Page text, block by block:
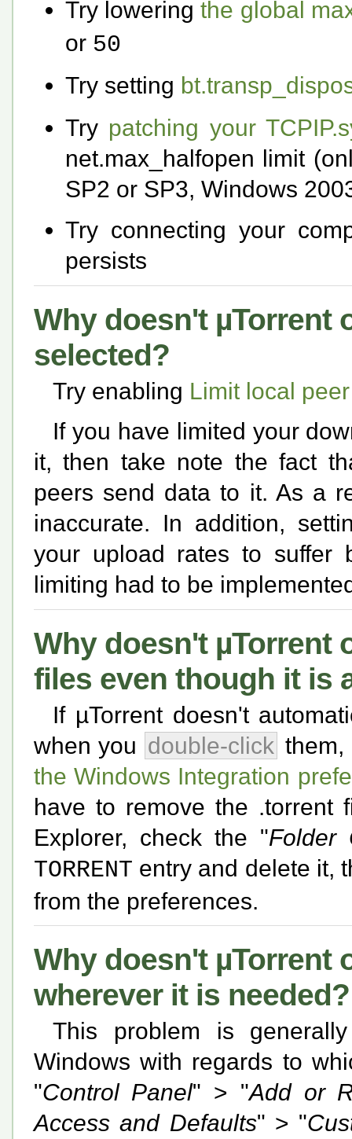
Try loweringthe global
or 50
Try setting
Try patching your
net.max_halfopen limit
SP2 or SP3, Windows
Try connecting your
persists
Why doesn't µTorrent
selected?
Try enabling Limit local
If you have limited your
it, then take note the fact
peers send data to it. As a
inaccurate. In addition,
your upload rates to suffer
limiting had to be
Why doesn't µTorrent
files even though it is
If µTorrent doesn't
when you double-click them,
the Windows Integration
have to remove the .torrent
Explorer, check the "Folder
TORRENT entry and delete it,
from the preferences.
Why doesn't µTorrent
wherever it is needed?
This problem is
Windows with regards to
"Control Panel" > "Add or
Access and Defaults" > "